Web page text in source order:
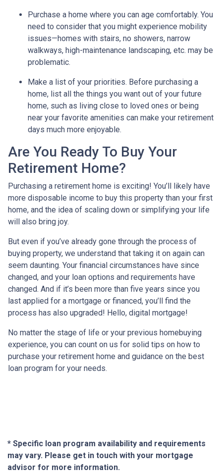
Purchase a home where you can age comfortably. You
need to consider that you might experience mobility
issues—homes with stairs, no showers, narrow
walkways, high-maintenance landscaping, etc. may be
problematic.
Make a list of your priorities. Before purchasing a
home, list all the things you want out of your future
home, such as living close to loved ones or being
near your favorite amenities can make your retirement
days much more enjoyable.
Are You Ready To Buy Your
Retirement Home?
Purchasing a retirement home is exciting! You’ll likely have
more disposable income to buy this property than your first
home, and the idea of scaling down or simplifying your life
will also bring joy.
But even if you’ve already gone through the process of
buying property, we understand that taking it on again can
seem daunting. Your financial circumstances have since
changed, and your loan options and requirements have
changed. And if it’s been more than five years since you
last applied for a mortgage or financed, you’ll find the
process has also upgraded! Hello, digital mortgage!
No matter the stage of life or your previous homebuying
experience, you can count on us for solid tips on how to
purchase your retirement home and guidance on the best
loan program for your needs.
* Specific loan program availability and requirements
may vary. Please get in touch with your mortgage
advisor for more information.